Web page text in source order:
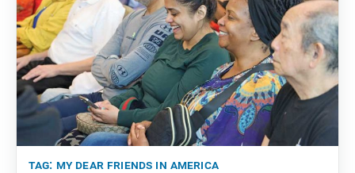
tag: my dear friends in america